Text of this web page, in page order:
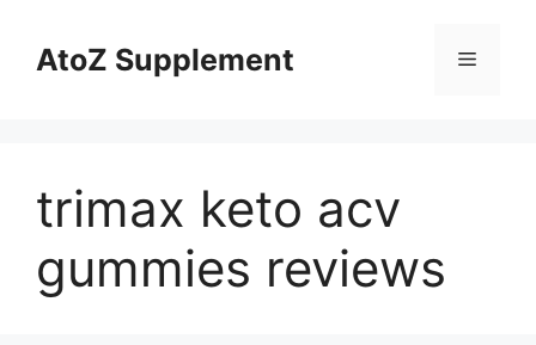
contentAtoZ Supplement Menu
trimax keto acv
gummies reviews